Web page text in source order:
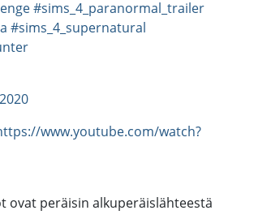
#sims_4_paranormal_trailer
#sims_4_supernatural
www.youtube.com/watch?
ovat peräisin alkuperäislähteestä